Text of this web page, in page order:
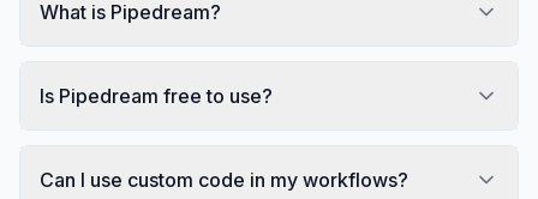
What is Pipedream?
Is Pipedream free to use?
Can I use custom code in my workflows?